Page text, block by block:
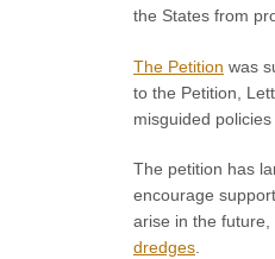
the States from
The Petition was
to the Petition,
misguided
The petition has
encourage
arise in the
dredges.